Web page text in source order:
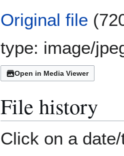
Original file
type: image/
Open in Media Viewer
File history
Click on a